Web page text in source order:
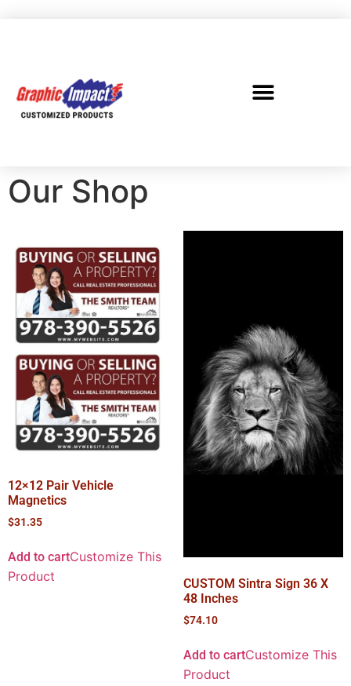
Our Shop
12×12 Pair Vehicle
Magnetics
$31.35
Add to cartCustomize This
Product
CUSTOM Sintra Sign 36 X
48 Inches
$74.10
Add to cartCustomize This
Product